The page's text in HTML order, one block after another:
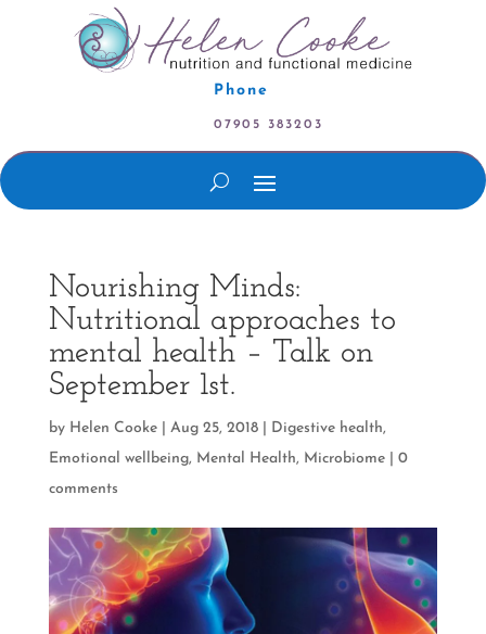
Phone
07905 383203
Nourishing Minds:
Nutritional approaches to
mental health – Talk on
September 1st.
by Helen Cooke| Aug 25, 2018| Digestive health,
Emotional wellbeing, Mental Health, Microbiome| 0
comments